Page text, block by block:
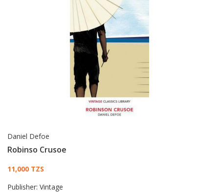
Daniel Defoe
Robinso Crusoe
Card List Article
11,000 TZS
Publisher: Vintage